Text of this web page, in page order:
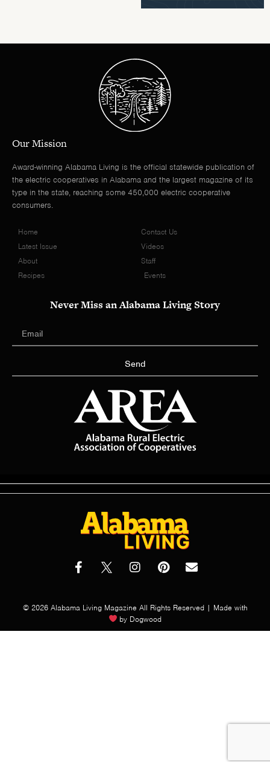
Our Mission
Award-winning Alabama Living is the official statewide publication of
the electric cooperatives in Alabama and the largest magazine of its
type in the state, reaching some 450,000 electric cooperative
consumers.
Home
Latest Issue
About
Recipes
Contact Us
Videos
Staff
Events
Never Miss an Alabama Living Story
Send
© 2026 Alabama Living Magazine All Rights Reserved | Made with
by Dogwood